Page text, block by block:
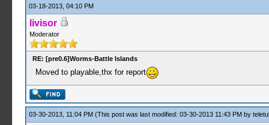
03-18-2013, 04:10 PM
livisor
Moderator
RE: [pre0.6]Worms-Battle Islands
Moved to playable,thx for report
03-30-2013, 11:04 PM (This post was last modified: 03-30-2013 11:43 PM by